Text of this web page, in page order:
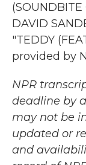
(SOUNDBITE
DAVID
"TEDDY
provided by
NPR
deadline by
may not be
updated or
and